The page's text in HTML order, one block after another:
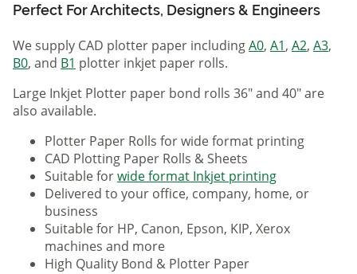
Perfect For Architects, Designers & Engineers
We supply CAD plotter paper includingA0, A1, A2, A3,
B0, and B1 plotter inkjet paper rolls.
Large Inkjet Plotter paper bond rolls 36" and 40" are
also available.
Plotter Paper Rolls for wide format printing
CAD Plotting Paper Rolls & Sheets
Suitable forwide format Inkjet printing
Delivered to your office, company, home, or
business
Suitable for HP, Canon, Epson, KIP, Xerox
machines and more
High Quality Bond & Plotter Paper